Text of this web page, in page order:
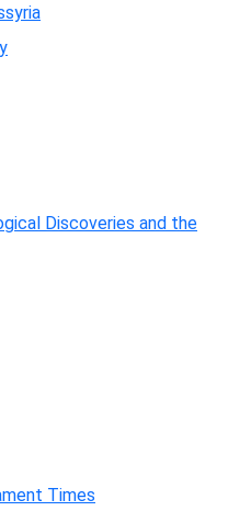
Discoveries and the
Times